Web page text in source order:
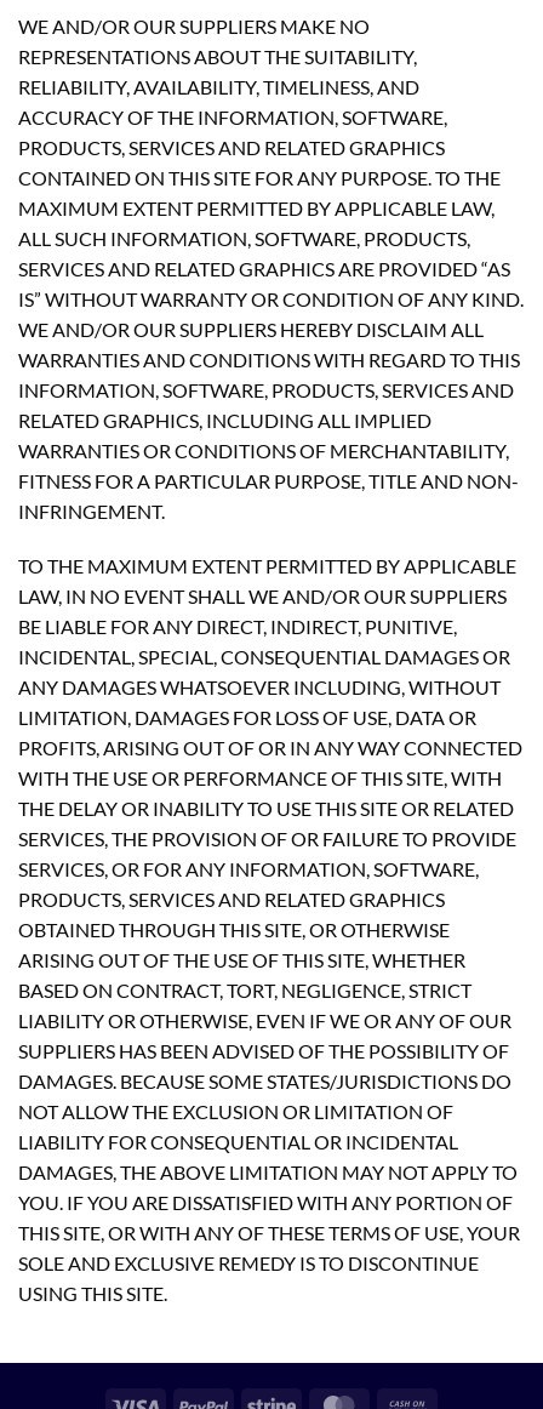
WE AND/OR OUR SUPPLIERS MAKE NO
REPRESENTATIONS ABOUT THE SUITABILITY,
RELIABILITY, AVAILABILITY, TIMELINESS, AND
ACCURACY OF THE INFORMATION, SOFTWARE,
PRODUCTS, SERVICES AND RELATED GRAPHICS
CONTAINED ON THIS SITE FOR ANY PURPOSE. TO THE
MAXIMUM EXTENT PERMITTED BY APPLICABLE LAW,
ALL SUCH INFORMATION, SOFTWARE, PRODUCTS,
SERVICES AND RELATED GRAPHICS ARE PROVIDED “AS
IS” WITHOUT WARRANTY OR CONDITION OF ANY KIND.
WE AND/OR OUR SUPPLIERS HEREBY DISCLAIM ALL
WARRANTIES AND CONDITIONS WITH REGARD TO THIS
INFORMATION, SOFTWARE, PRODUCTS, SERVICES AND
RELATED GRAPHICS, INCLUDING ALL IMPLIED
WARRANTIES OR CONDITIONS OF MERCHANTABILITY,
FITNESS FOR A PARTICULAR PURPOSE, TITLE AND NON-
INFRINGEMENT.
TO THE MAXIMUM EXTENT PERMITTED BY APPLICABLE
LAW, IN NO EVENT SHALL WE AND/OR OUR SUPPLIERS
BE LIABLE FOR ANY DIRECT, INDIRECT, PUNITIVE,
INCIDENTAL, SPECIAL, CONSEQUENTIAL DAMAGES OR
ANY DAMAGES WHATSOEVER INCLUDING, WITHOUT
LIMITATION, DAMAGES FOR LOSS OF USE, DATA OR
PROFITS, ARISING OUT OF OR IN ANY WAY CONNECTED
WITH THE USE OR PERFORMANCE OF THIS SITE, WITH
THE DELAY OR INABILITY TO USE THIS SITE OR RELATED
SERVICES, THE PROVISION OF OR FAILURE TO PROVIDE
SERVICES, OR FOR ANY INFORMATION, SOFTWARE,
PRODUCTS, SERVICES AND RELATED GRAPHICS
OBTAINED THROUGH THIS SITE, OR OTHERWISE
ARISING OUT OF THE USE OF THIS SITE, WHETHER
BASED ON CONTRACT, TORT, NEGLIGENCE, STRICT
LIABILITY OR OTHERWISE, EVEN IF WE OR ANY OF OUR
SUPPLIERS HAS BEEN ADVISED OF THE POSSIBILITY OF
DAMAGES. BECAUSE SOME STATES/JURISDICTIONS DO
NOT ALLOW THE EXCLUSION OR LIMITATION OF
LIABILITY FOR CONSEQUENTIAL OR INCIDENTAL
DAMAGES, THE ABOVE LIMITATION MAY NOT APPLY TO
YOU. IF YOU ARE DISSATISFIED WITH ANY PORTION OF
THIS SITE, OR WITH ANY OF THESE TERMS OF USE, YOUR
SOLE AND EXCLUSIVE REMEDY IS TO DISCONTINUE
USING THIS SITE.